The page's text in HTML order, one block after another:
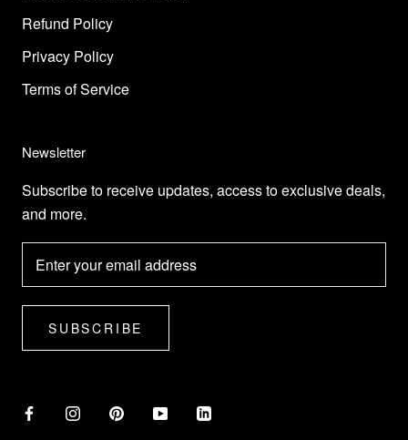
Refund Policy
Privacy Policy
Terms of Service
Newsletter
Subscribe to receive updates, access to exclusive deals,
and more.
SUBSCRIBE